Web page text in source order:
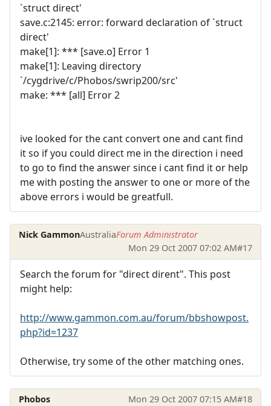
`struct direct'
save.c:2145: error: forward declaration of `struct
direct'
make[1]: *** [save.o] Error 1
make[1]: Leaving directory
`/cygdrive/c/Phobos/swrip200/src'
make: *** [all] Error 2
ive looked for the cant convert one and cant find
it so if you could direct me in the direction i need
to go to find the answer since i cant find it or help
me with posting the answer to one or more of the
above errors i would be greatfull.
Nick GammonAustraliaForum Administrator
Mon 29 Oct 2007 07:02 AM#17
Search the forum for "direct dirent". This post
might help:
http://www.gammon.com.au/forum/bbshowpost.
php?id=1237
Otherwise, try some of the other matching ones.
Phobos Mon 29 Oct 2007 07:15 AM#18